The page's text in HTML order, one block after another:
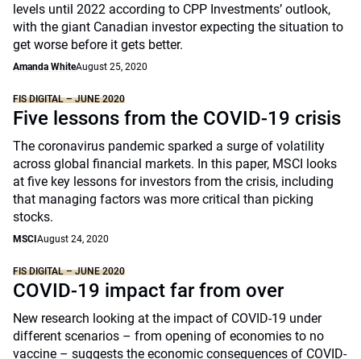
levels until 2022 according to CPP Investments’ outlook,
with the giant Canadian investor expecting the situation to
get worse before it gets better.
Amanda WhiteAugust 25, 2020
FIS DIGITAL – JUNE 2020
Five lessons from the COVID-19 crisis
The coronavirus pandemic sparked a surge of volatility
across global financial markets. In this paper, MSCI looks
at five key lessons for investors from the crisis, including
that managing factors was more critical than picking
stocks.
MSCI August 24, 2020
FIS DIGITAL – JUNE 2020
COVID-19 impact far from over
New research looking at the impact of COVID-19 under
different scenarios – from opening of economies to no
vaccine – suggests the economic consequences of COVID-